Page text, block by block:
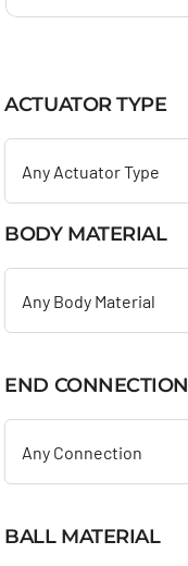
ACTUATOR TYPE
Any Actuator Type
BODY MATERIAL
Any Body Material
END CONNECTION
Any Connection
BALL MATERIAL